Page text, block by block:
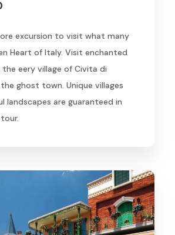
excursion to visit what many
Heart of Italy. Visit enchanted
eery village of Civita di
ghost town. Unique villages
landscapes are guaranteed in